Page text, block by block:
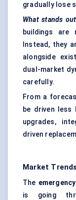
gradually lose
What stands
buildings are
Instead, they
alongside
dual-market
carefully.
From a
be driven less
upgrades,
driven
Market
The
is going